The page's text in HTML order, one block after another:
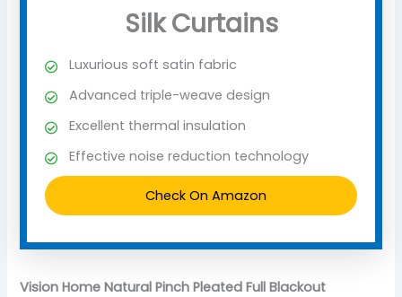
Silk Curtains
Luxurious soft satin fabric
Advanced triple-weave design
Excellent thermal insulation
Effective noise reduction technology
Check On Amazon
Vision Home Natural Pinch Pleated Full Blackout